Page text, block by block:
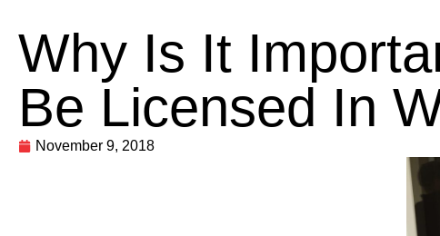
Why Is It
Be Licensed In
November 9, 2018